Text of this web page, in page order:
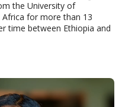
the University of
Africa for more than 13
time between Ethiopia and